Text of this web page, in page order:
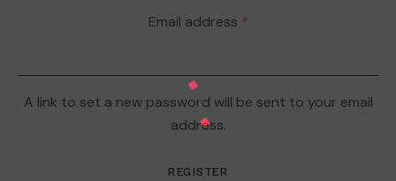
Email address *
A link to set a new password will be sent to your email
address.
REGISTER